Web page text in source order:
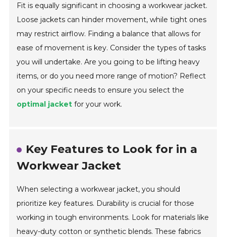
Fit is equally significant in choosing a workwear jacket.
Loose jackets can hinder movement, while tight ones
may restrict airflow. Finding a balance that allows for
ease of movement is key. Consider the types of tasks
you will undertake. Are you going to be lifting heavy
items, or do you need more range of motion? Reflect
on your specific needs to ensure you select the
optimal jacket for your work.
Key Features to Look for in a
Workwear Jacket
When selecting a workwear jacket, you should
prioritize key features. Durability is crucial for those
working in tough environments. Look for materials like
heavy-duty cotton or synthetic blends. These fabrics